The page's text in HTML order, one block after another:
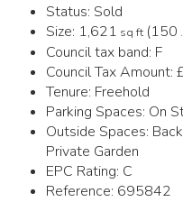
Status: Sold
Size: 1,621 sq ft (150
Council tax band: F
Council Tax Amount:
Tenure: Freehold
Parking Spaces: On
Outside Spaces:
Private Garden
EPC Rating: C
Reference: 695842